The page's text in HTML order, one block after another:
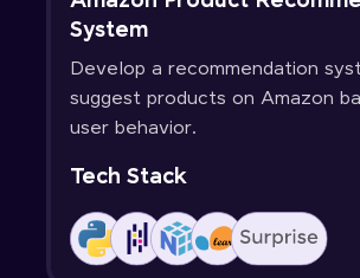
System
Develop a recommendation
suggest products on Amazon
user behavior.
Tech Stack